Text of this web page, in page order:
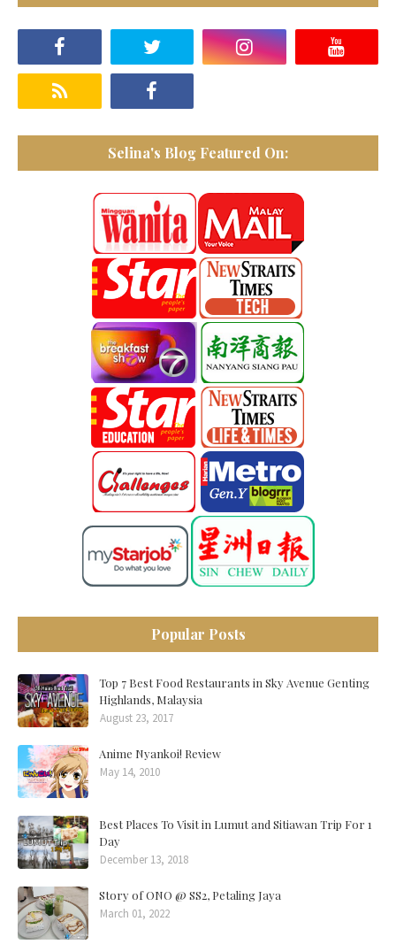
Selina's Blog Featured On:
Popular Posts
Top 7 Best Food Restaurants in Sky Avenue Genting
Highlands, Malaysia
August 23, 2017
Anime Nyankoi! Review
May 14, 2010
Best Places To Visit in Lumut and Sitiawan Trip For 1
Day
December 13, 2018
Story of ONO @ SS2, Petaling Jaya
March 01, 2022